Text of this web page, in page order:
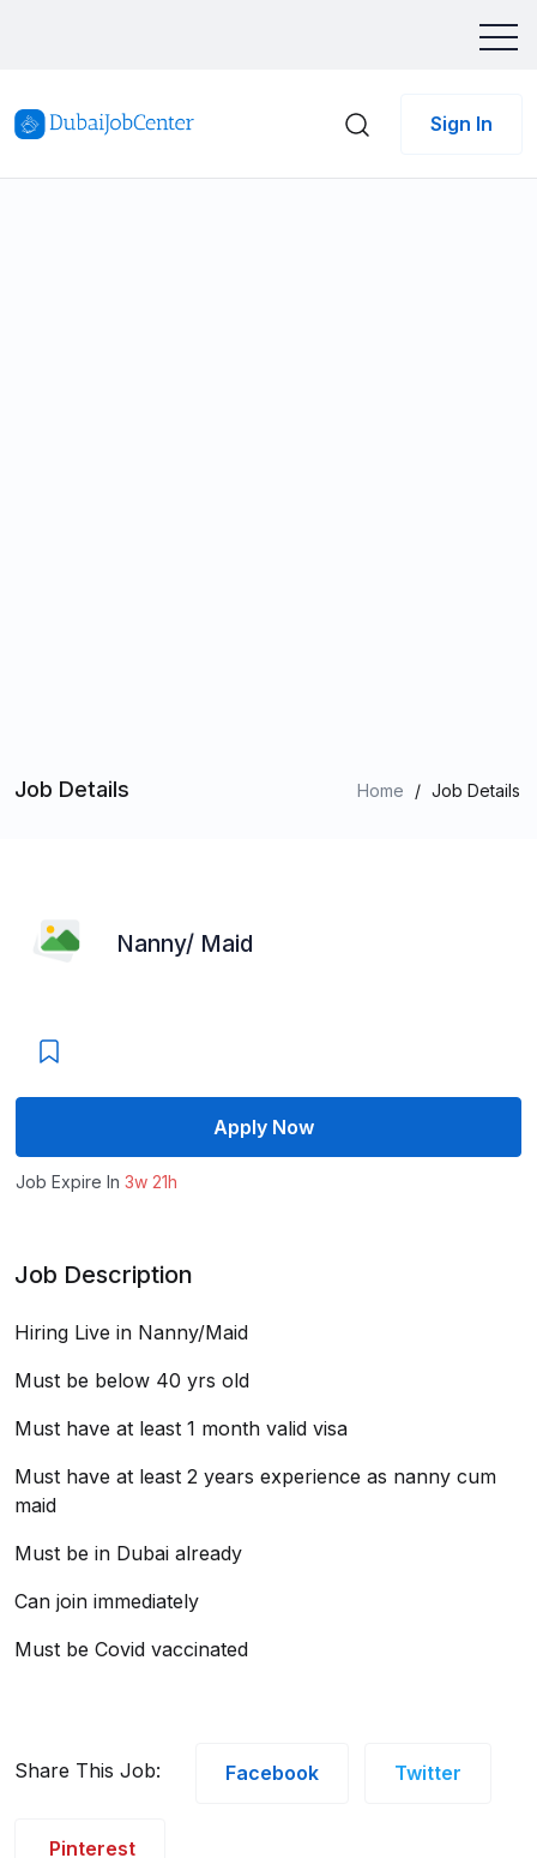
Sign In
Job Details Home / Job Details
Nanny/ Maid
Apply Now
Job Expire In 3w 21h
Job Description
Hiring Live in Nanny/Maid
Must be below 40 yrs old
Must have at least 1 month valid visa
Must have at least 2 years experience as nanny cum
maid
Must be in Dubai already
Can join immediately
Must be Covid vaccinated
Share This Job: Facebook Twitter
Pinterest